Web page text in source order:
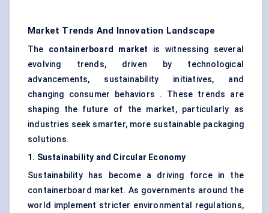
Market Trends And Innovation Landscape
The containerboard market
is witnessing several
evolving trends, driven by technological
advancements, sustainability initiatives, and
changing consumer behaviors . These trends are
shaping the future of the market, particularly as
industries seek smarter, more sustainable packaging
solutions.
1. Sustainability and Circular Economy
Sustainability has become a driving force in the
containerboard market. As governments around the
world implement stricter environmental regulations,